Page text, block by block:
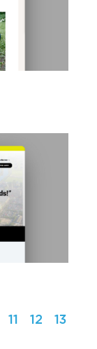
11 12
13